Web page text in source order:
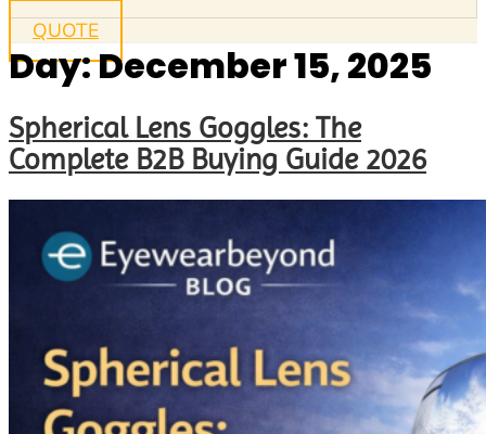
QUOTE
Day:December 15, 2025
Spherical Lens Goggles: The
Complete B2B Buying Guide 2026